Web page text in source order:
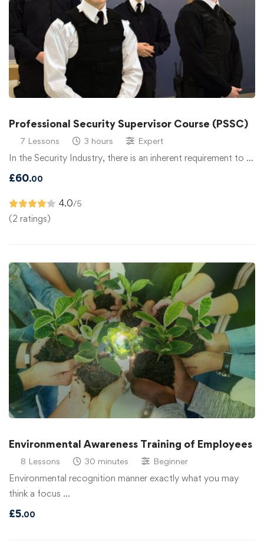
Professional Security Supervisor Course (PSSC)
7 Lessons 3 hours Expert
In the Security Industry, there is an inherent requirement to …
£60.00
4.0/5
(2 ratings)
Environmental Awareness Training of Employees
8 Lessons 30 minutes Beginner
Environmental recognition manner exactly what you may
think a focus …
£5.00